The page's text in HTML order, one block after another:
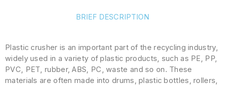
BRIEF DESCRIPTION
Plastic crusher is an important part of the recycling industry,
widely used in a variety of plastic products, such as PE, PP,
PVC, PET, rubber, ABS, PC, waste and so on. These
materials are often made into drums, plastic bottles, rollers,